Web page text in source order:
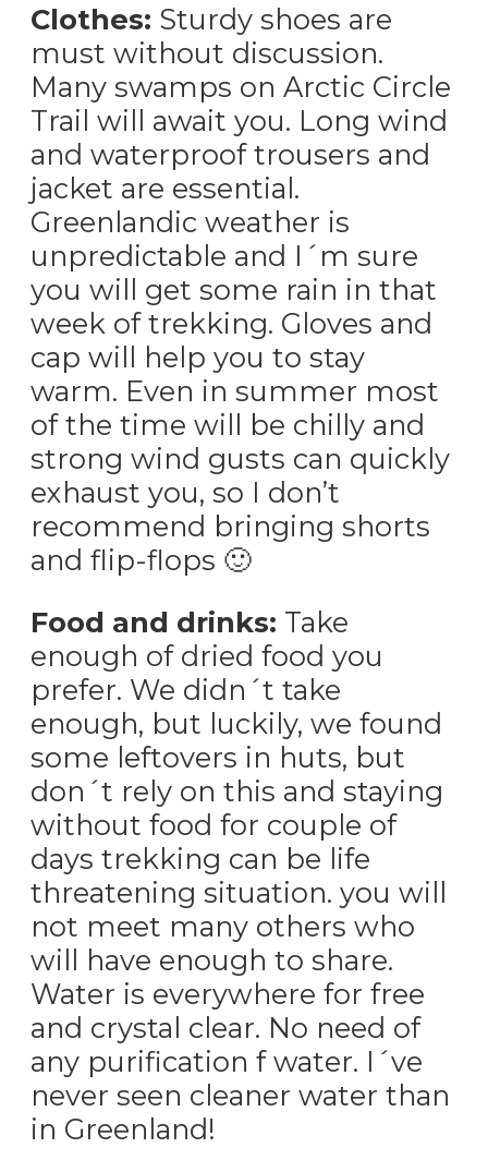
Clothes: Sturdy shoes are
must without discussion.
Many swamps on Arctic Circle
Trail will await you. Long wind
and waterproof trousers and
jacket are essential.
Greenlandic weather is
unpredictable and I´m sure
you will get some rain in that
week of trekking. Gloves and
cap will help you to stay
warm. Even in summer most
of the time will be chilly and
strong wind gusts can quickly
exhaust you, so I don’t
recommend bringing shorts
and flip-flops 🙂
Food and drinks: Take
enough of dried food you
prefer. We didn´t take
enough, but luckily, we found
some leftovers in huts, but
don´t rely on this and staying
without food for couple of
days trekking can be life
threatening situation. you will
not meet many others who
will have enough to share.
Water is everywhere for free
and crystal clear. No need of
any purification f water. I´ve
never seen cleaner water than
in Greenland!